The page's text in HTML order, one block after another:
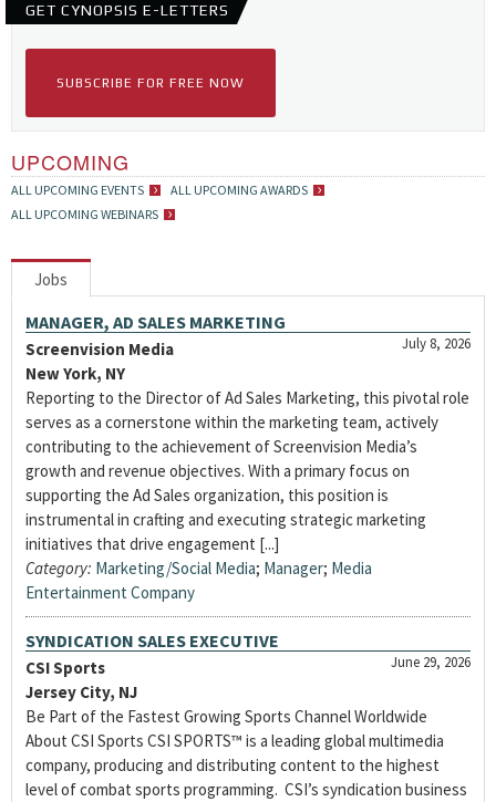
GET CYNOPSIS E-LETTERS
SUBSCRIBE FOR FREE NOW
UPCOMING
ALL UPCOMING EVENTS
ALL UPCOMING AWARDS
ALL UPCOMING WEBINARS
Jobs
MANAGER, AD SALES MARKETING
July 8, 2026
Screenvision Media
New York, NY
Reporting to the Director of Ad Sales Marketing, this pivotal role
serves as a cornerstone within the marketing team, actively
contributing to the achievement of Screenvision Media’s
growth and revenue objectives. With a primary focus on
supporting the Ad Sales organization, this position is
instrumental in crafting and executing strategic marketing
initiatives that drive engagement [...]
Category: Marketing/Social Media; Manager; Media
Entertainment Company
SYNDICATION SALES EXECUTIVE
June 29, 2026
CSI Sports
Jersey City, NJ
Be Part of the Fastest Growing Sports Channel Worldwide
About CSI Sports CSI SPORTS™ is a leading global multimedia
company, producing and distributing content to the highest
level of combat sports programming. CSI’s syndication business